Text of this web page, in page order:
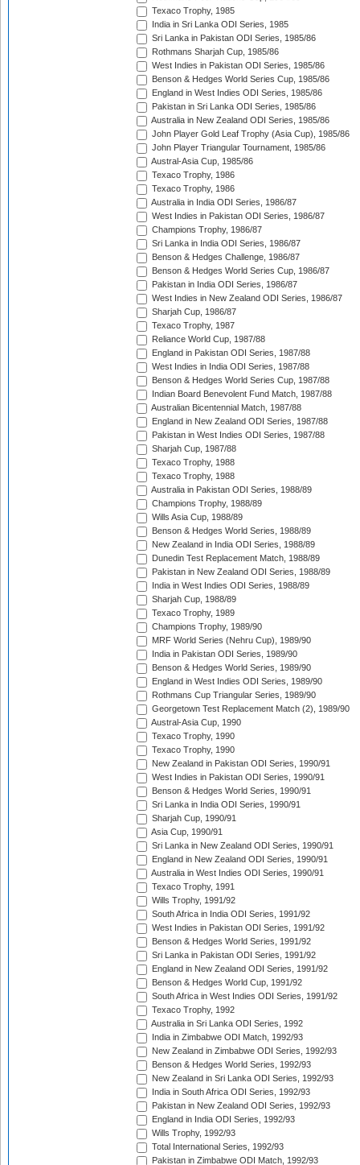
Texaco Trophy, 1985
India in Sri Lanka ODI Series, 1985
Sri Lanka in Pakistan ODI Series, 1985/86
Rothmans Sharjah Cup, 1985/86
West Indies in Pakistan ODI Series, 1985/86
Benson & Hedges World Series Cup, 1985/86
England in West Indies ODI Series, 1985/86
Pakistan in Sri Lanka ODI Series, 1985/86
Australia in New Zealand ODI Series, 1985/86
John Player Gold Leaf Trophy (Asia Cup), 1985/86
John Player Triangular Tournament, 1985/86
Austral-Asia Cup, 1985/86
Texaco Trophy, 1986
Texaco Trophy, 1986
Australia in India ODI Series, 1986/87
West Indies in Pakistan ODI Series, 1986/87
Champions Trophy, 1986/87
Sri Lanka in India ODI Series, 1986/87
Benson & Hedges Challenge, 1986/87
Benson & Hedges World Series Cup, 1986/87
Pakistan in India ODI Series, 1986/87
West Indies in New Zealand ODI Series, 1986/87
Sharjah Cup, 1986/87
Texaco Trophy, 1987
Reliance World Cup, 1987/88
England in Pakistan ODI Series, 1987/88
West Indies in India ODI Series, 1987/88
Benson & Hedges World Series Cup, 1987/88
Indian Board Benevolent Fund Match, 1987/88
Australian Bicentennial Match, 1987/88
England in New Zealand ODI Series, 1987/88
Pakistan in West Indies ODI Series, 1987/88
Sharjah Cup, 1987/88
Texaco Trophy, 1988
Texaco Trophy, 1988
Australia in Pakistan ODI Series, 1988/89
Champions Trophy, 1988/89
Wills Asia Cup, 1988/89
Benson & Hedges World Series, 1988/89
New Zealand in India ODI Series, 1988/89
Dunedin Test Replacement Match, 1988/89
Pakistan in New Zealand ODI Series, 1988/89
India in West Indies ODI Series, 1988/89
Sharjah Cup, 1988/89
Texaco Trophy, 1989
Champions Trophy, 1989/90
MRF World Series (Nehru Cup), 1989/90
India in Pakistan ODI Series, 1989/90
Benson & Hedges World Series, 1989/90
England in West Indies ODI Series, 1989/90
Rothmans Cup Triangular Series, 1989/90
Georgetown Test Replacement Match (2), 1989/90
Austral-Asia Cup, 1990
Texaco Trophy, 1990
Texaco Trophy, 1990
New Zealand in Pakistan ODI Series, 1990/91
West Indies in Pakistan ODI Series, 1990/91
Benson & Hedges World Series, 1990/91
Sri Lanka in India ODI Series, 1990/91
Sharjah Cup, 1990/91
Asia Cup, 1990/91
Sri Lanka in New Zealand ODI Series, 1990/91
England in New Zealand ODI Series, 1990/91
Australia in West Indies ODI Series, 1990/91
Texaco Trophy, 1991
Wills Trophy, 1991/92
South Africa in India ODI Series, 1991/92
West Indies in Pakistan ODI Series, 1991/92
Benson & Hedges World Series, 1991/92
Sri Lanka in Pakistan ODI Series, 1991/92
England in New Zealand ODI Series, 1991/92
Benson & Hedges World Cup, 1991/92
South Africa in West Indies ODI Series, 1991/92
Texaco Trophy, 1992
Australia in Sri Lanka ODI Series, 1992
India in Zimbabwe ODI Match, 1992/93
New Zealand in Zimbabwe ODI Series, 1992/93
Benson & Hedges World Series, 1992/93
New Zealand in Sri Lanka ODI Series, 1992/93
India in South Africa ODI Series, 1992/93
Pakistan in New Zealand ODI Series, 1992/93
England in India ODI Series, 1992/93
Wills Trophy, 1992/93
Total International Series, 1992/93
Pakistan in Zimbabwe ODI Match, 1992/93